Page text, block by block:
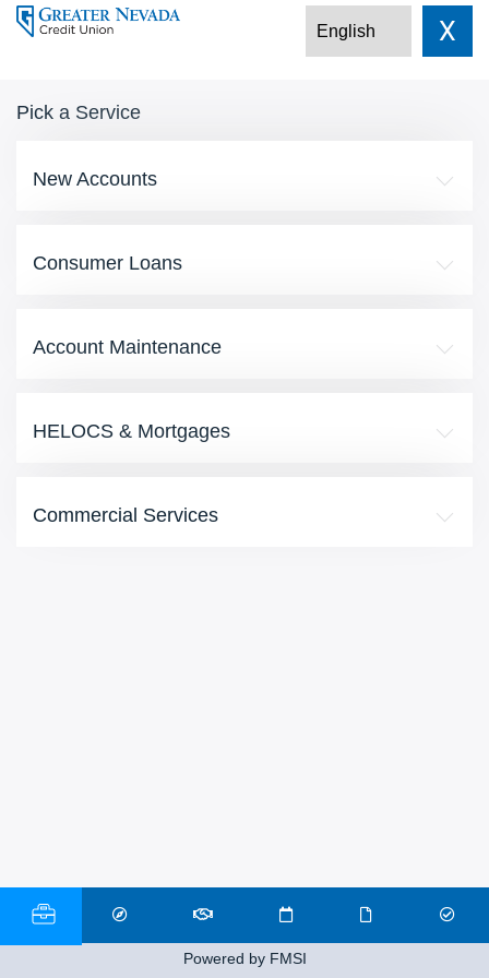
X
Pick a Service
New Accounts
Consumer Loans
Account Maintenance
HELOCS & Mortgages
Commercial Services
Powered by FMSI